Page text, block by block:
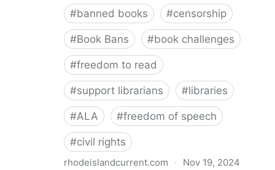
#banned books #censorship
#Book Bans #book challenges
#freedom to read
#support librarians #libraries
#ALA #freedom of speech
#civil rights
rhodeislandcurrent.com · Nov 19, 2024